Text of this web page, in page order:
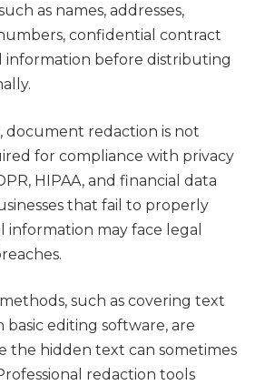
as names, addresses,
confidential contract
information before distributing
document redaction is not
for compliance with privacy
HIPAA, and financial data
that fail to properly
may face legal
such as covering text
basic editing software, are
the hidden text can sometimes
redaction tools